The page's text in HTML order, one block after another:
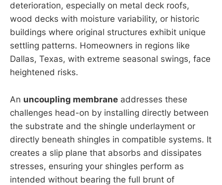
deterioration, especially on metal deck roofs,
wood decks with moisture variability, or historic
buildings where original structures exhibit unique
settling patterns. Homeowners in regions like
Dallas, Texas, with extreme seasonal swings, face
heightened risks.
An uncoupling membrane addresses these
challenges head-on by installing directly between
the substrate and the shingle underlayment or
directly beneath shingles in compatible systems. It
creates a slip plane that absorbs and dissipates
stresses, ensuring your shingles perform as
intended without bearing the full brunt of